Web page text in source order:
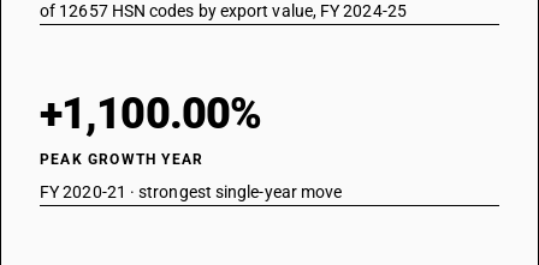
of 12657 HSN codes by export value, FY 2024-25
+1,100.00%
PEAK GROWTH YEAR
FY 2020-21 · strongest single-year move